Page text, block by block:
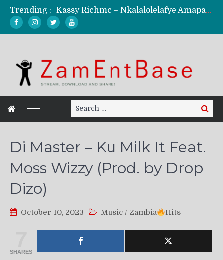
Trending :
Kassy Richmc – Nkalalolelafye Amapalo Feat. Selemanyo (Official Music Video)
Mordecaii Zm – Ready (Official Video)
Search
for:
Search
Di Master – Ku Milk It Feat.
Moss Wizzy (Prod. by Drop
Dizo)
October 10, 2023 Music / Zambia Hits
SHARES